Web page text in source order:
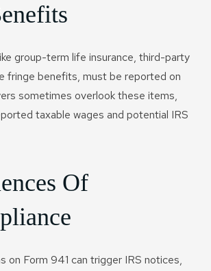
group-term life insurance, third-party
fringe benefits, must be reported on
sometimes overlook these items,
taxable wages and potential IRS
Of
on Form 941 can trigger IRS notices,